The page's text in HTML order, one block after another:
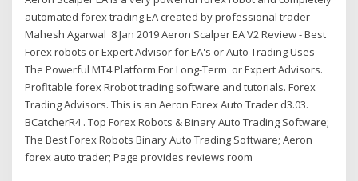
automated forex trading EA created by professional trader
Mahesh Agarwal 8 Jan 2019 Aeron Scalper EA V2 Review - Best
Forex robots or Expert Advisor for EA's or Auto Trading Uses
The Powerful MT4 Platform For Long-Term or Expert Advisors.
Profitable forex Rrobot trading software and tutorials. Forex
Trading Advisors. This is an Aeron Forex Auto Trader d3.03.
BCatcherR4 . Top Forex Robots & Binary Auto Trading Software;
The Best Forex Robots Binary Auto Trading Software; Aeron
forex auto trader; Page provides reviews room